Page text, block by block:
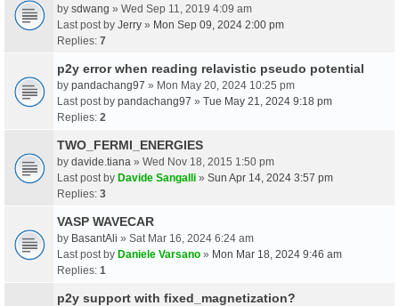
by sdwang » Wed Sep 11, 2019 4:09 am
Last post by Jerry » Mon Sep 09, 2024 2:00 pm
Replies: 7
p2y error when reading relavistic pseudo potential
by pandachang97 » Mon May 20, 2024 10:25 pm
Last post by pandachang97 » Tue May 21, 2024 9:18 pm
Replies: 2
TWO_FERMI_ENERGIES
by davide.tiana » Wed Nov 18, 2015 1:50 pm
Last post by Davide Sangalli » Sun Apr 14, 2024 3:57 pm
Replies: 3
VASP WAVECAR
by BasantAli » Sat Mar 16, 2024 6:24 am
Last post by Daniele Varsano » Mon Mar 18, 2024 9:46 am
Replies: 1
p2y support with fixed_magnetization?